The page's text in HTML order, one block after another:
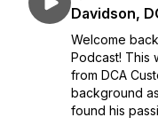
Davidson,
Welcome
Podcast! This
from DCA
background
found his